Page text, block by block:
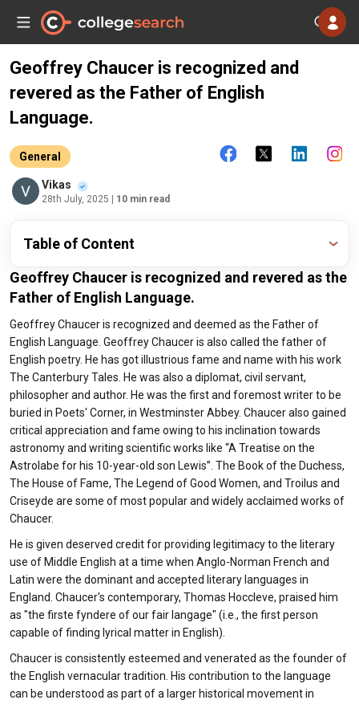
Geoffrey Chaucer is recognized and
revered as the Father of English
Language.
General
Vikas
28th July, 2025 | 10 min read
Table of Content
Geoffrey Chaucer is recognized and revered as the
Father of English Language.
Geoffrey Chaucer is recognized and deemed as the Father of
English Language. Geoffrey Chaucer is also called the father of
English poetry. He has got illustrious fame and name with his work
The Canterbury Tales. He was also a diplomat, civil servant,
philosopher and author. He was the first and foremost writer to be
buried in Poets' Corner, in Westminster Abbey. Chaucer also gained
critical appreciation and fame owing to his inclination towards
astronomy and writing scientific works like “A Treatise on the
Astrolabe for his 10-year-old son Lewis”. The Book of the Duchess,
The House of Fame, The Legend of Good Women, and Troilus and
Criseyde are some of most popular and widely acclaimed works of
Chaucer.
He is given deserved credit for providing legitimacy to the literary
use of Middle English at a time when Anglo-Norman French and
Latin were the dominant and accepted literary languages in
England. Chaucer's contemporary, Thomas Hoccleve, praised him
as "the firste fyndere of our fair langage" (i.e., the first person
capable of finding lyrical matter in English).
Chaucer is consistently esteemed and venerated as the founder of
the English vernacular tradition. His contribution to the language
can be understood as part of a larger historical movement in